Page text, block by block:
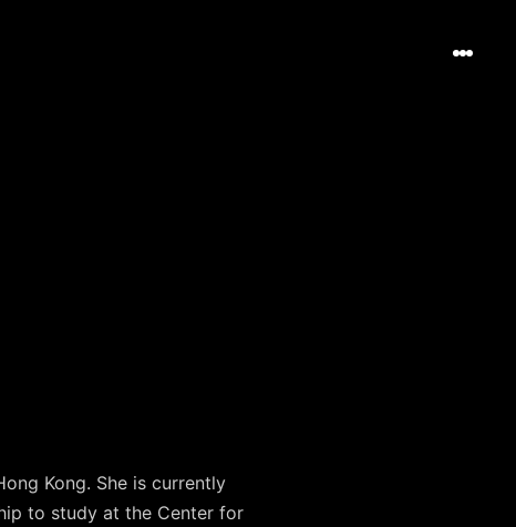
Kong. She is currently
to study at the Center for